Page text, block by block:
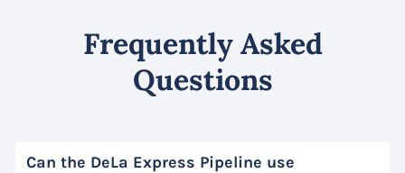
Frequently Asked
Questions
Can the DeLa Express Pipeline use